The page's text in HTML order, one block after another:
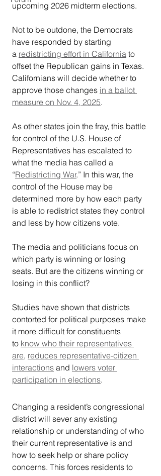
upcoming 2026 midterm elections.
Not to be outdone, the Democrats
have responded by starting
a redistricting effort in California to
offset the Republican gains in Texas.
Californians will decide whether to
approve those changes in a ballot
measure on Nov. 4, 2025.
As other states join the fray, this battle
for control of the U.S. House of
Representatives has escalated to
what the media has called a
“Redistricting War.” In this war, the
control of the House may be
determined more by how each party
is able to redistrict states they control
and less by how citizens vote.
The media and politicians focus on
which party is winning or losing
seats. But are the citizens winning or
losing in this conflict?
Studies have shown that districts
contorted for political purposes make
it more difficult for constituents
to know who their representatives
are, reduces representative-citizen
interactions and lowers voter
participation in elections.
Changing a resident’s congressional
district will sever any existing
relationship or understanding of who
their current representative is and
how to seek help or share policy
concerns. This forces residents to